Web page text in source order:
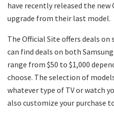
have recently released the new
upgrade from their last model.
The Official Site offers deals on
can find deals on both
range from $50 to $1,000
choose. The selection of
whatever type of TV or watch
also customize your purchase